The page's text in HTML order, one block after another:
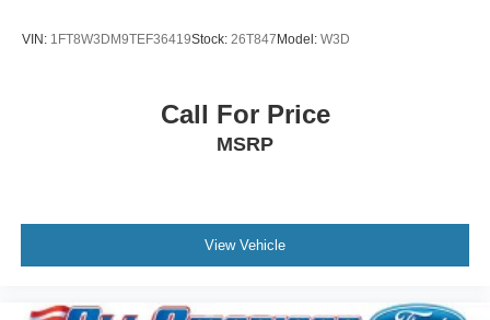
VIN: 1FT8W3DM9TEF36419Stock: 26T847Model: W3D
Call For Price
MSRP
View Vehicle